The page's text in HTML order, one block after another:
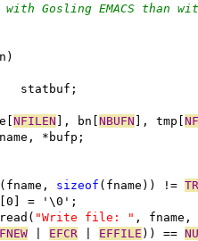
Gosling EMACS than
statbuf;
NFILEN ], bn[NBUFN ], tmp[
*bufp;
sizeof (fname)) !=
= '\0';
"Write file: " , fname,
EFCR EFFILE )) ==